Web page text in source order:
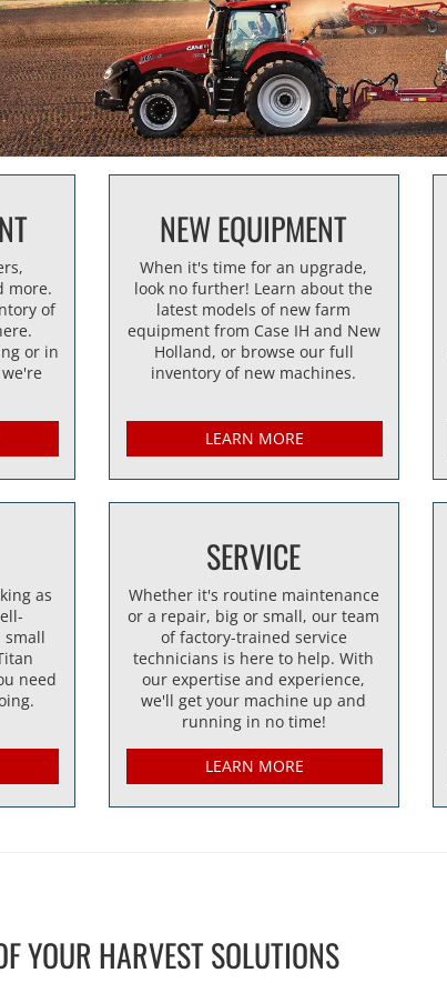
more.
of
or in
NEW EQUIPMENT
When it's time for an upgrade,
look no further! Learn about the
latest models of new farm
equipment from Case IH and New
Holland, or browse our full
inventory of new machines.
LEARN MORE
as
small
need
SERVICE
Whether it's routine maintenance
or a repair, big or small, our team
of factory-trained service
technicians is here to help. With
our expertise and experience,
we'll get your machine up and
running in no time!
LEARN MORE
YOUR HARVEST SOLUTIONS